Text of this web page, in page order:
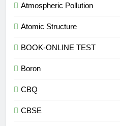
Atmospheric Pollution
Atomic Structure
BOOK-ONLINE TEST
Boron
CBQ
CBSE